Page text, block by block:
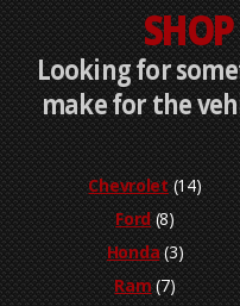
Looking for
make for the
Chevrolet(14)
Ford(8)
Honda(3)
Ram(7)